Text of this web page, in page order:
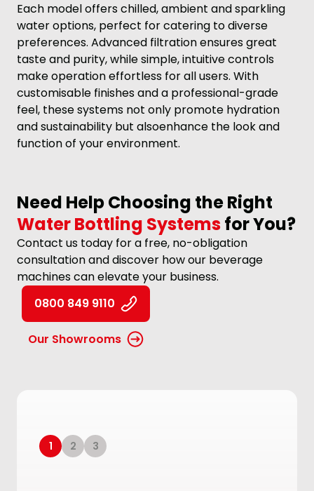
Each model offers chilled, ambient and sparkling
water options, perfect for catering to diverse
preferences. Advanced filtration ensures great
taste and purity, while simple, intuitive controls
make operation effortless for all users. With
customisable finishes and a professional-grade
feel, these systems not only promote hydration
and sustainability but alsoenhance the look and
function of your environment.
Need Help Choosing the Right
Water Bottling Systemsfor You?
Contact us today for a free, no-obligation
consultation and discover how our beverage
machines can elevate your business.
0800 849 9110
Our Showrooms
1 2 3